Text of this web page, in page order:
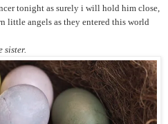
tonight as surely i will hold him close,
little angels as they entered this world
sister.